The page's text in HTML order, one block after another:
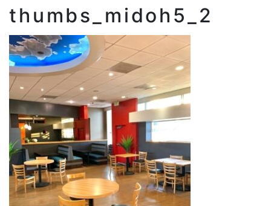
thumbs_midoh5_2